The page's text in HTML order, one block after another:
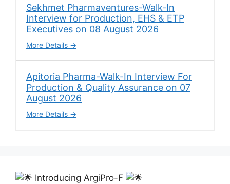
Sekhmet Pharmaventures-Walk-In
Interview for Production, EHS & ETP
Executives on 08 August 2026
More Details
Apitoria Pharma-Walk-In Interview For
Production & Quality Assurance on 07
August 2026
More Details
Introducing ArgiPro-F